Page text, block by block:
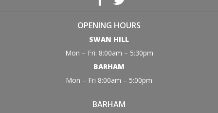
OPENING HOURS
SWAN HILL
Mon – Fri: 8:00am – 5:30pm
BARHAM
Mon – Fri 8:00am – 5:00pm
BARHAM